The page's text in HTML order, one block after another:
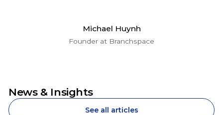
Michael Huynh
Founder at Branchspace
News & Insights
See all articles